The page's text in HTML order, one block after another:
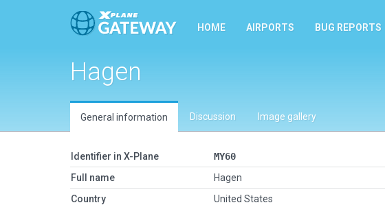
HOME AIRPORTS BUG REPORTS
Hagen
General information Discussion Image gallery
Identifier in X-Plane
MY60
Full name
Hagen
Country
United States